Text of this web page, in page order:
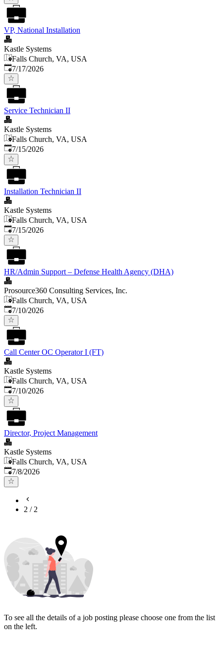
VP, National Installation
Kastle Systems
Falls Church, VA, USA
Published:
7/17/2026
Service Technician II
Kastle Systems
Falls Church, VA, USA
Published:
7/15/2026
Installation Technician II
Kastle Systems
Falls Church, VA, USA
Published:
7/15/2026
HR/Admin Support – Defense Health Agency (DHA)
Prosource360 Consulting Services, Inc.
Falls Church, VA, USA
Published:
7/10/2026
Call Center OC Operator I (FT)
Kastle Systems
Falls Church, VA, USA
Published:
7/10/2026
Director, Project Management
Kastle Systems
Falls Church, VA, USA
Published
7/8/2026
2 / 2
To see all the details of a job posting please choose one from the list
on the left.